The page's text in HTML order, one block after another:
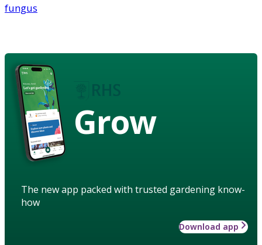
fungus
Grow
The new app packed with trusted gardening know-
how
Download app